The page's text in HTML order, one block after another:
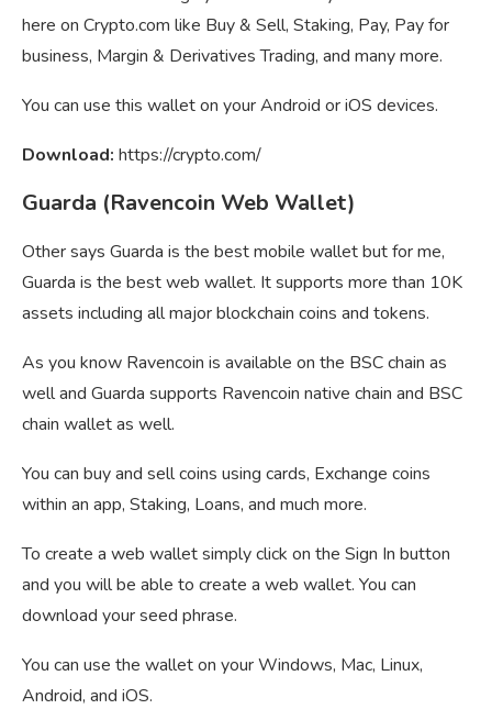
here on Crypto.com like Buy & Sell, Staking, Pay, Pay for
business, Margin & Derivatives Trading, and many more.
You can use this wallet on your Android or iOS devices.
Download: https://crypto.com/
Guarda (Ravencoin Web Wallet)
Other says Guarda is the best mobile wallet but for me,
Guarda is the best web wallet. It supports more than 10K
assets including all major blockchain coins and tokens.
As you know Ravencoin is available on the BSC chain as
well and Guarda supports Ravencoin native chain and BSC
chain wallet as well.
You can buy and sell coins using cards, Exchange coins
within an app, Staking, Loans, and much more.
To create a web wallet simply click on the Sign In button
and you will be able to create a web wallet. You can
download your seed phrase.
You can use the wallet on your Windows, Mac, Linux,
Android, and iOS.